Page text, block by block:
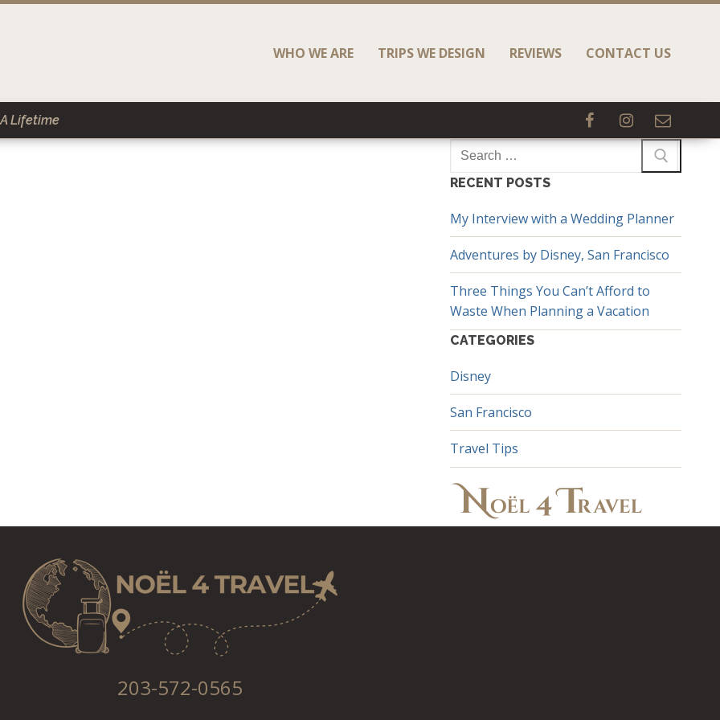
WHO WE ARE TRIPS WE DESIGN REVIEWS CONTACT US
Lifetime
Search
for:
RECENT POSTS
My Interview with a Wedding Planner
Adventures by Disney, San Francisco
Three Things You Can’t Afford to
Waste When Planning a Vacation
CATEGORIES
Disney
San Francisco
Travel Tips
203-572-0565